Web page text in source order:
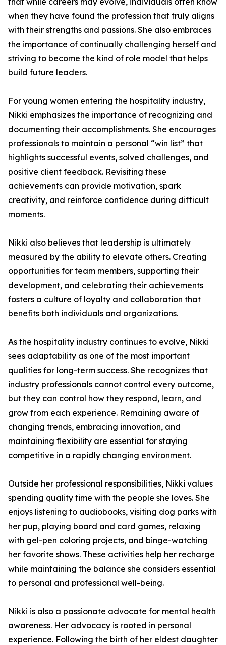
when they have found the profession that truly aligns
with their strengths and passions. She also embraces
the importance of continually challenging herself and
striving to become the kind of role model that helps
build future leaders.
For young women entering the hospitality industry,
Nikki emphasizes the importance of recognizing and
documenting their accomplishments. She encourages
professionals to maintain a personal “win list” that
highlights successful events, solved challenges, and
positive client feedback. Revisiting these
achievements can provide motivation, spark
creativity, and reinforce confidence during difficult
moments.
Nikki also believes that leadership is ultimately
measured by the ability to elevate others. Creating
opportunities for team members, supporting their
development, and celebrating their achievements
fosters a culture of loyalty and collaboration that
benefits both individuals and organizations.
As the hospitality industry continues to evolve, Nikki
sees adaptability as one of the most important
qualities for long-term success. She recognizes that
industry professionals cannot control every outcome,
but they can control how they respond, learn, and
grow from each experience. Remaining aware of
changing trends, embracing innovation, and
maintaining flexibility are essential for staying
competitive in a rapidly changing environment.
Outside her professional responsibilities, Nikki values
spending quality time with the people she loves. She
enjoys listening to audiobooks, visiting dog parks with
her pup, playing board and card games, relaxing
with gel-pen coloring projects, and binge-watching
her favorite shows. These activities help her recharge
while maintaining the balance she considers essential
to personal and professional well-being.
Nikki is also a passionate advocate for mental health
awareness. Her advocacy is rooted in personal
experience. Following the birth of her eldest daughter